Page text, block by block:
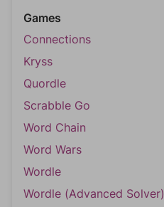
Games
Connections
Kryss
Quordle
Scrabble Go
Word Chain
Word Wars
Wordle
Wordle (Advanced Solver)